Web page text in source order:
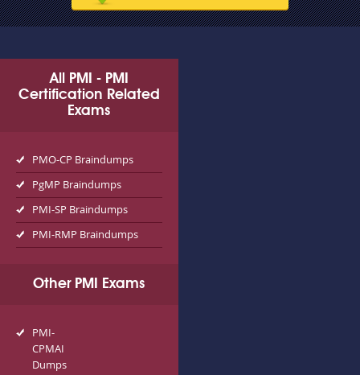
All PMI - PMI
Certification Related
Exams
PMO-CP Braindumps
PgMP Braindumps
PMI-SP Braindumps
PMI-RMP Braindumps
Other PMI Exams
PMI-
CPMAI
Dumps